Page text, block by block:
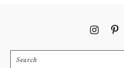
Search